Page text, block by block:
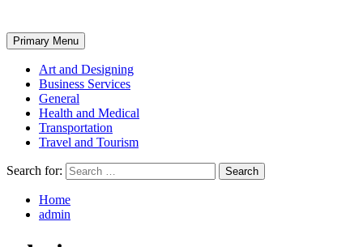
Primary Menu
Art and Designing
Business Services
General
Health and Medical
Transportation
Travel and Tourism
Search for:
Home
admin